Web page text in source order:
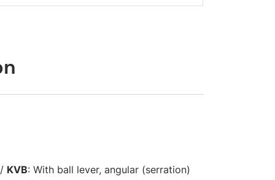
/ KVB: With ball lever, angular (serration)